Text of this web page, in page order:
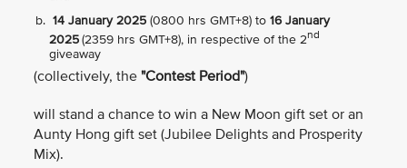
14 January 2025 (0800 hrs GMT+8) to 16 January
2025(2359 hrs GMT+8), in respective of the 2nd
giveaway
(collectively, the "Contest Period")
will stand a chance to win a New Moon gift set or an
Aunty Hong gift set (Jubilee Delights and Prosperity
Mix).